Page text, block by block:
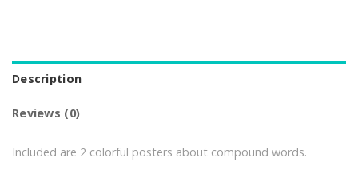
Description
Reviews (0)
Included are 2 colorful posters about compound words.